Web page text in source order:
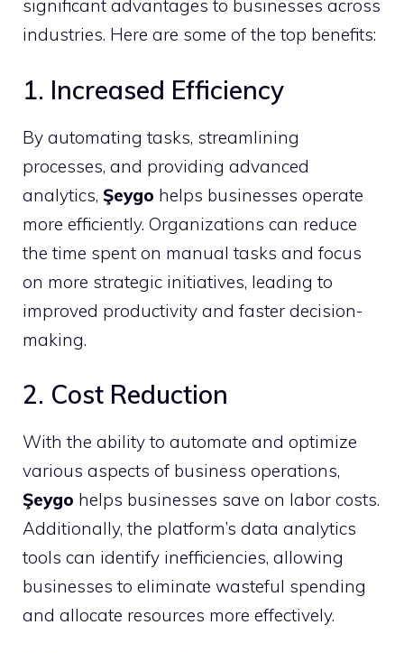
significant advantages to businesses across
industries. Here are some of the top benefits:
1. Increased Efficiency
By automating tasks, streamlining
processes, and providing advanced
analytics, Şeygo helps businesses operate
more efficiently. Organizations can reduce
the time spent on manual tasks and focus
on more strategic initiatives, leading to
improved productivity and faster decision-
making.
2. Cost Reduction
With the ability to automate and optimize
various aspects of business operations,
Şeygo helps businesses save on labor costs.
Additionally, the platform’s data analytics
tools can identify inefficiencies, allowing
businesses to eliminate wasteful spending
and allocate resources more effectively.